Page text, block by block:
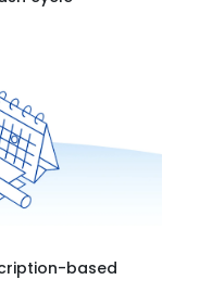
based